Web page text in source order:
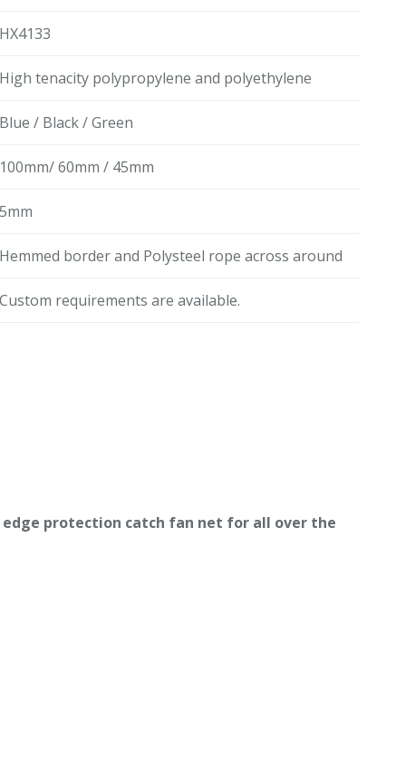
HX4133
High tenacity polypropylene and polyethylene
Blue / Black / Green
100mm/ 60mm / 45mm
5mm
Hemmed border and Polysteel rope across around
Custom requirements are available.
edge protection catch fan net for all over the